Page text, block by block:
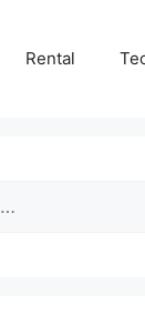
Rental